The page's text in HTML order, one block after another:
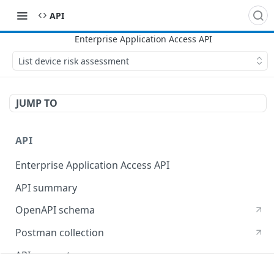
API
List device risk assessment
JUMP TO
API
Enterprise Application Access API
API summary
OpenAPI schema
Postman collection
API concepts